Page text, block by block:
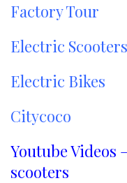
Factory Tour
Electric Scooters
Electric Bikes
Citycoco
Youtube Videos
scooters